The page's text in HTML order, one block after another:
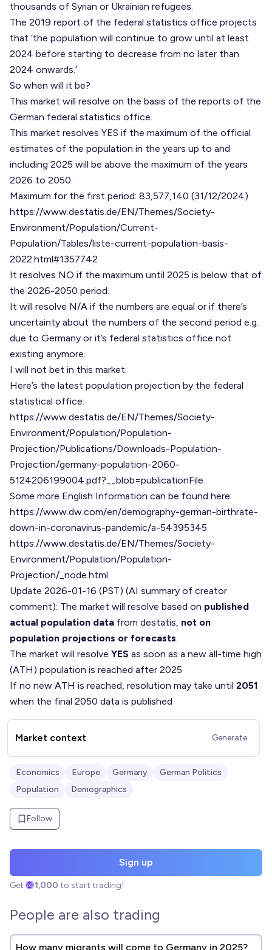
thousands of Syrian or Ukrainian refugees.
The 2019 report of the federal statistics office projects
that ‘the population will continue to grow until at least
2024 before starting to decrease from no later than
2024 onwards.’
So when will it be?
This market will resolve on the basis of the reports of the
German federal statistics office.
This market resolves YES if the maximum of the official
estimates of the population in the years up to and
including 2025 will be above the maximum of the years
2026 to 2050.
Maximum for the first period: 83,577,140 (31/12/2024)
https://www.destatis.de/EN/Themes/Society-
Environment/Population/Current-
Population/Tables/liste-current-population-basis-
2022.html#1357742
It resolves NO if the maximum until 2025 is below that of
the 2026-2050 period.
It will resolve N/A if the numbers are equal or if there’s
uncertainty about the numbers of the second period e.g.
due to Germany or it’s federal statistics office not
existing anymore.
I will not bet in this market.
Here’s the latest population projection by the federal
statistical office:
https://www.destatis.de/EN/Themes/Society-
Environment/Population/Population-
Projection/Publications/Downloads-Population-
Projection/germany-population-2060-
5124206199004.pdf?__blob=publicationFile
Some more English Information can be found here:
https://www.dw.com/en/demography-german-birthrate-
down-in-coronavirus-pandemic/a-54395345
https://www.destatis.de/EN/Themes/Society-
Environment/Population/Population-
Projection/_node.html
Update 2026-01-16 (PST) (AI summary of creator
comment): The market will resolve based on published
actual population data from destatis, not on
population projections or forecasts.
The market will resolve YES as soon as a new all-time high
(ATH) population is reached after 2025
If no new ATH is reached, resolution may take until 2051
when the final 2050 data is published
Market context Generate
Economics Europe Germany
German Politics
Population
Demographics
Follow
Sign up
Get 1,000 to start trading!
People are also trading
How many migrants will come to Germany in 2025?